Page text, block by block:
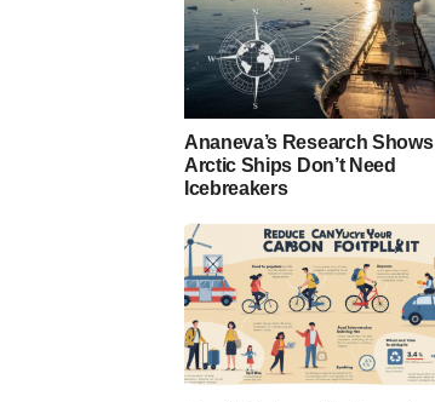
Ananeva’s Research Shows
Arctic Ships Don’t Need
Icebreakers